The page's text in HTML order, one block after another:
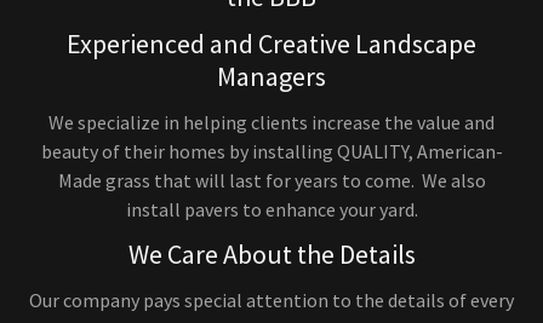
Experienced and Creative Landscape
Managers
We specialize in helping clients increase the value and
beauty of their homes by installing QUALITY, American-
Made grass that will last for years to come. We also
install pavers to enhance your yard.
We Care About the Details
Our company pays special attention to the details of every